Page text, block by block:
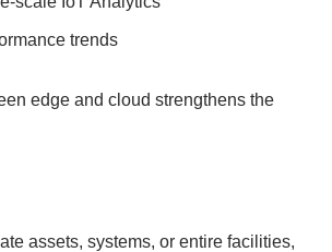
trends
edge and cloud strengthens the
assets, systems, or entire facilities,